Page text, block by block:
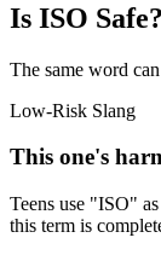
Is ISO
The same word
Low-Risk Slang
This one's
Teens use "ISO"
this term is